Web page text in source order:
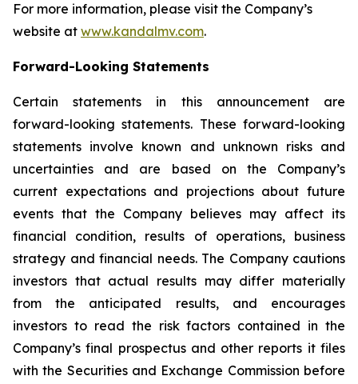
For more information, please visit the Company’s
website at www.kandalmv.com.
Forward-Looking Statements
Certain statements in this announcement are
forward-looking statements. These forward-looking
statements involve known and unknown risks and
uncertainties and are based on the Company’s
current expectations and projections about future
events that the Company believes may affect its
financial condition, results of operations, business
strategy and financial needs. The Company cautions
investors that actual results may differ materially
from the anticipated results, and encourages
investors to read the risk factors contained in the
Company’s final prospectus and other reports it files
with the Securities and Exchange Commission before